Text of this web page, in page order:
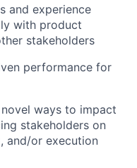
and experience
with product
stakeholders
performance for
ways to impact
stakeholders on
and/or execution